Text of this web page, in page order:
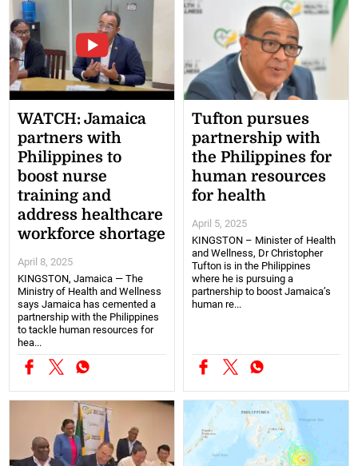
WATCH: Jamaica
partners with
Philippines to
boost nurse
training and
address healthcare
workforce shortage
April 8, 2025
KINGSTON, Jamaica — The
Ministry of Health and Wellness
says Jamaica has cemented a
partnership with the Philippines
to tackle human resources for
hea...
Tufton pursues
partnership with
the Philippines for
human resources
for health
April 5, 2025
KINGSTON – Minister of Health
and Wellness, Dr Christopher
Tufton is in the Philippines
where he is pursuing a
partnership to boost Jamaica’s
human re...